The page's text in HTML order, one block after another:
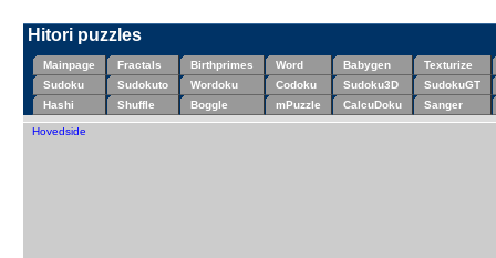
Hitori puzzles
Mainpage Fractals Birthprimes Word Babygen
Texturize
Sudoku
Sudokuto Wordoku Codoku Sudoku3D
SudokuGT
Hashi
Shuffle Boggle mPuzzle CalcuDoku Sanger
Hovedside